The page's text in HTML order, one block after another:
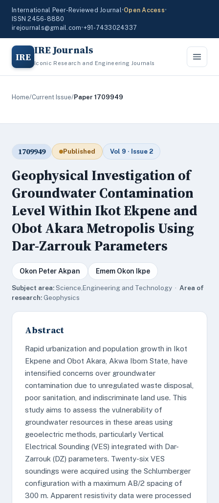
International Peer-Reviewed Journal•Open Access•
ISSN 2456-8880
irejournals@gmail.com•+91-7433024337
IRE IRE Journals
Iconic Research and Engineering Journals
Home/Current Issue/Paper 1709949
1709949 Published Vol 9 · Issue 2
Geophysical Investigation of
Groundwater Contamination
Level Within Ikot Ekpene and
Obot Akara Metropolis Using
Dar-Zarrouk Parameters
Okon Peter Akpan Emem Okon Ikpe
Subject area:Science,Engineering and Technology · Area of
research:Geophysics
Abstract
Rapid urbanization and population growth in Ikot
Ekpene and Obot Akara, Akwa Ibom State, have
intensified concerns over groundwater
contamination due to unregulated waste disposal,
poor sanitation, and indiscriminate land use. This
study aims to assess the vulnerability of
groundwater resources in these areas using
geoelectric methods, particularly Vertical
Electrical Sounding (VES) integrated with Dar-
Zarrouk (DZ) parameters. Twenty-six VES
soundings were acquired using the Schlumberger
configuration with a maximum AB/2 spacing of
300 m. Apparent resistivity data were processed